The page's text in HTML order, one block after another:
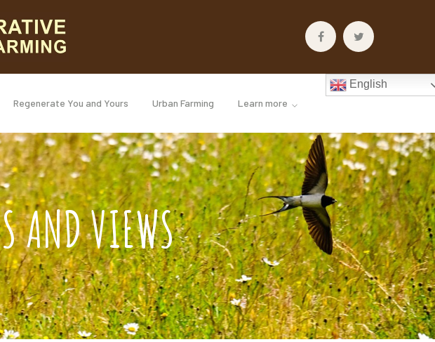
FacebookTwitter
Regenerate You and Yours Urban Farming Learn more
English
AND VIEWS